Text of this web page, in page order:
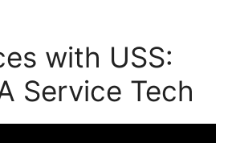
with USS:
Service Tech